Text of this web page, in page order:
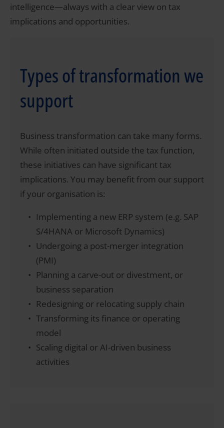
intelligence—always with a clear view on tax
implications and opportunities.
Types of transformation we
support
Business transformation can take many forms.
While often initiated outside the tax function,
these initiatives can have significant tax
implications. You may benefit from our support
if your organisation is:
Implementing a new ERP system (e.g. SAP
S/4HANA or Microsoft Dynamics)
Undergoing a post-merger integration
(PMI)
Planning a carve-out or divestment, or
business separation
Redesigning or relocating supply chain
Transforming its finance or operating
model
Scaling digital or AI-driven business
activities